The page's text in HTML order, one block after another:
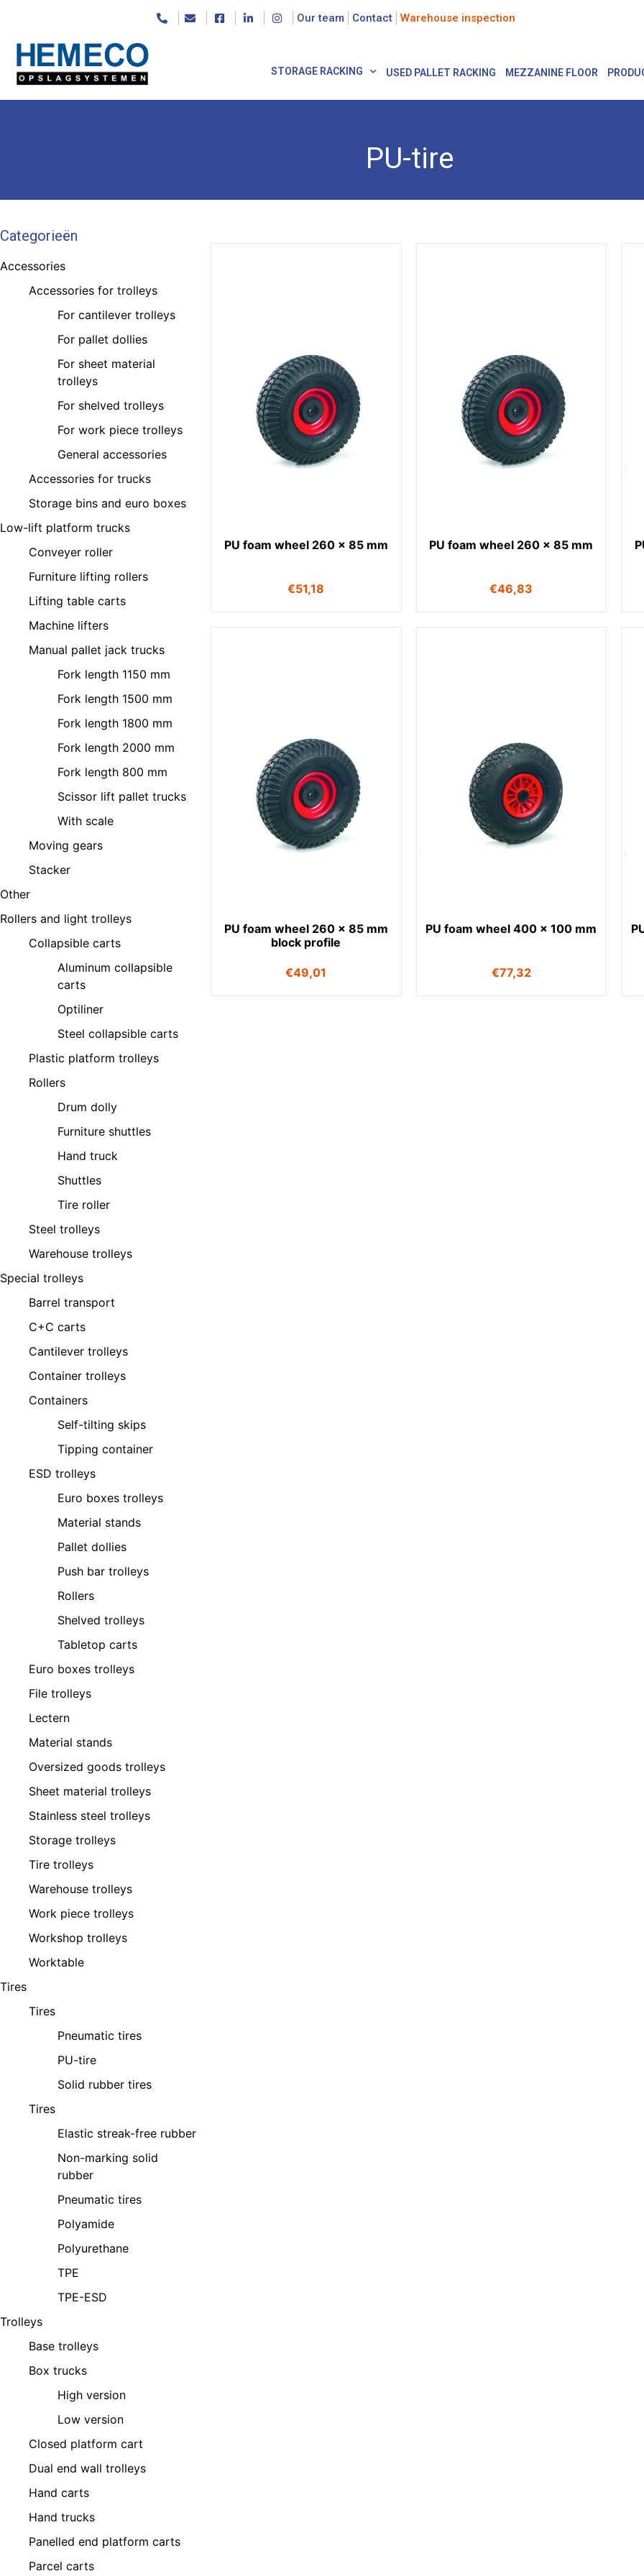
Our team Contact Warehouse inspection
STORAGE RACKING USED PALLET RACKING MEZZANINE FLOOR
PU-tire
Categorieën
Accessories
Accessories for trolleys
For cantilever trolleys
For pallet dollies
For sheet material
trolleys
For shelved trolleys
For work piece trolleys
General accessories
Accessories for trucks
Storage bins and euro boxes
Low-lift platform trucks
Conveyer roller
Furniture lifting rollers
Lifting table carts
Machine lifters
Manual pallet jack trucks
Fork length 1150 mm
Fork length 1500 mm
Fork length 1800 mm
Fork length 2000 mm
Fork length 800 mm
Scissor lift pallet trucks
With scale
Moving gears
Stacker
Other
Rollers and light trolleys
Collapsible carts
Aluminum collapsible
carts
Optiliner
Steel collapsible carts
Plastic platform trolleys
Rollers
Drum dolly
Furniture shuttles
Hand truck
Shuttles
Tire roller
Steel trolleys
Warehouse trolleys
Special trolleys
Barrel transport
C+C carts
Cantilever trolleys
Container trolleys
Containers
Self-tilting skips
Tipping container
ESD trolleys
Euro boxes trolleys
Material stands
Pallet dollies
Push bar trolleys
Rollers
Shelved trolleys
Tabletop carts
Euro boxes trolleys
File trolleys
Lectern
Material stands
Oversized goods trolleys
Sheet material trolleys
Stainless steel trolleys
Storage trolleys
Tire trolleys
Warehouse trolleys
Work piece trolleys
Workshop trolleys
Worktable
Tires
Tires
Pneumatic tires
PU-tire
Solid rubber tires
Tires
Elastic streak-free rubber
Non-marking solid
rubber
Pneumatic tires
Polyamide
Polyurethane
TPE
TPE-ESD
Trolleys
Base trolleys
Box trucks
High version
Low version
Closed platform cart
Dual end wall trolleys
Hand carts
Hand trucks
Panelled end platform carts
Parcel carts
PU foam wheel 260 x 85 mm
€51,18
PU foam wheel 260 x 85 mm
€46,83
PU foam wheel 260 x 85 mm
block profile
€49,01
PU foam wheel 400 x 100 mm
€77,32